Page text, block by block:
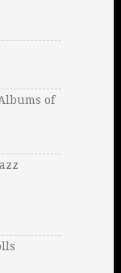
of